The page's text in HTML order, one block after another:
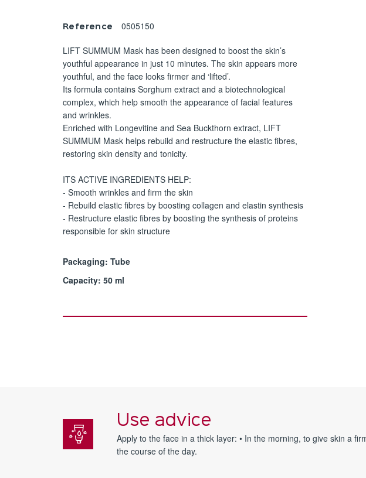
Reference 0505150
LIFT SUMMUM Mask has been designed to boost the skin’s
youthful appearance in just 10 minutes. The skin appears more
youthful, and the face looks firmer and ‘lifted’.
Its formula contains Sorghum extract and a biotechnological
complex, which help smooth the appearance of facial features
and wrinkles.
Enriched with Longevitine and Sea Buckthorn extract, LIFT
SUMMUM Mask helps rebuild and restructure the elastic fibres,
restoring skin density and tonicity.
ITS ACTIVE INGREDIENTS HELP:
- Smooth wrinkles and firm the skin
- Rebuild elastic fibres by boosting collagen and elastin synthesis
- Restructure elastic fibres by boosting the synthesis of proteins
responsible for skin structure
Packaging: Tube
Capacity: 50 ml
Use advice
Apply to the face in a thick layer: • In the morning, to give skin a
the course of the day.